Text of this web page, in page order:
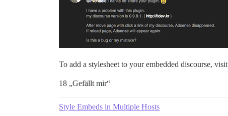
To add a stylesheet to your embedded discourse, visit
18 „Gefällt mir“
Style Embeds in Multiple Hosts